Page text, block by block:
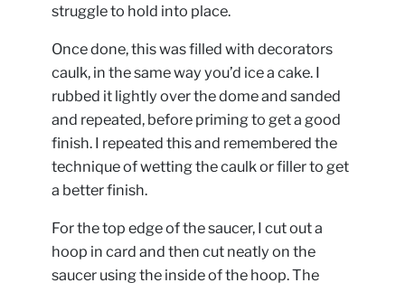
struggle to hold into place.
Once done, this was filled with decorators
caulk, in the same way you’d ice a cake. I
rubbed it lightly over the dome and sanded
and repeated, before priming to get a good
finish. I repeated this and remembered the
technique of wetting the caulk or filler to get
a better finish.
For the top edge of the saucer, I cut out a
hoop in card and then cut neatly on the
saucer using the inside of the hoop. The